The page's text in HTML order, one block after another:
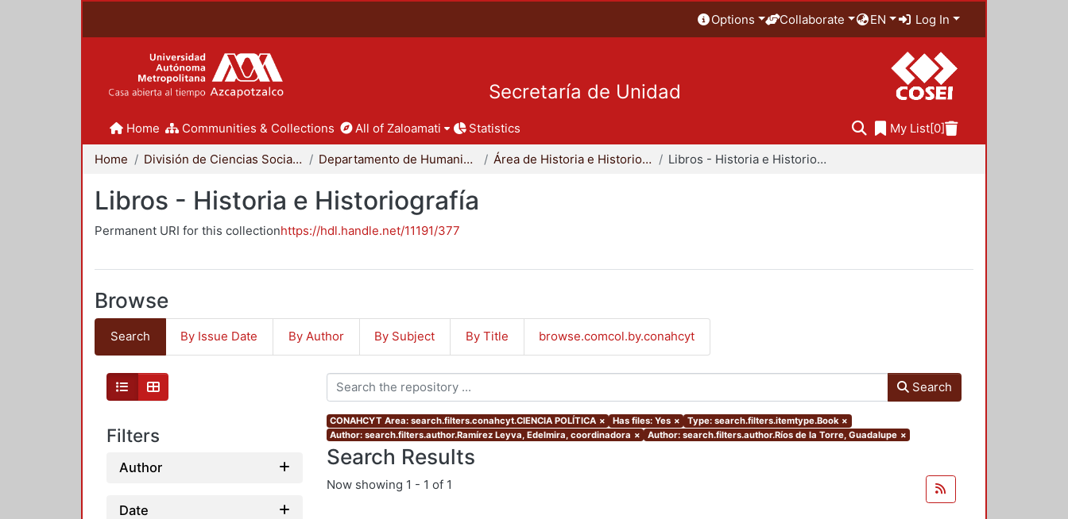
Options Collaborate EN Log In
Secretaría de Unidad
Home Communities & Collections All of Zaloamati Statistics My List[0]
Home División de Ciencias Sociales y Humanidades Departamento de Humanidades Área de Historia e Historiografía Libros - Historia e Historiografía
Libros - Historia e Historiografía
Permanent URI for this collectionhttps://hdl.handle.net/11191/377
Browse
Search By Issue Date By Author By Subject By Title browse.comcol.by.conahcyt
Filters
Author
Date
Search
CONAHCYT Area: search.filters.conahcyt.CIENCIA POLÍTICA × Has files: Yes × Type: search.filters.itemtype.Book ×
Author: search.filters.author.Ramírez Leyva, Edelmira, coordinadora × Author: search.filters.author.Ríos de la Torre, Guadalupe ×
Search Results
Now showing 1 - 1 of 1